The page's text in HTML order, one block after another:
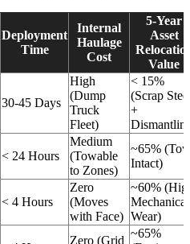
Deployment
Time
Internal
Haulage
Cost
5-Year
Asset
Value
30-45 Days
High
(Dump
Truck
Fleet)
< 15%
(Scrap
+
< 24 Hours
Medium
(Towable
to Zones)
~65%
Intact)
< 4 Hours
Zero
(Moves
with Face)
~60%
Mechanical
Wear)
Zero (Grid
~65%